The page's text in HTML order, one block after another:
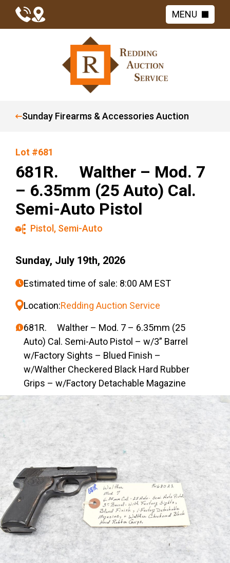
MENU
Sunday Firearms & Accessories Auction
Lot #681
681R. Walther – Mod. 7
– 6.35mm (25 Auto) Cal.
Semi-Auto Pistol
Pistol , Semi-Auto
Sunday, July 19th, 2026
Estimated time of sale: 8:00 AM EST
Location:Redding Auction Service
681R. Walther – Mod. 7 – 6.35mm (25
Auto) Cal. Semi-Auto Pistol – w/3” Barrel
w/Factory Sights – Blued Finish –
w/Walther Checkered Black Hard Rubber
Grips – w/Factory Detachable Magazine